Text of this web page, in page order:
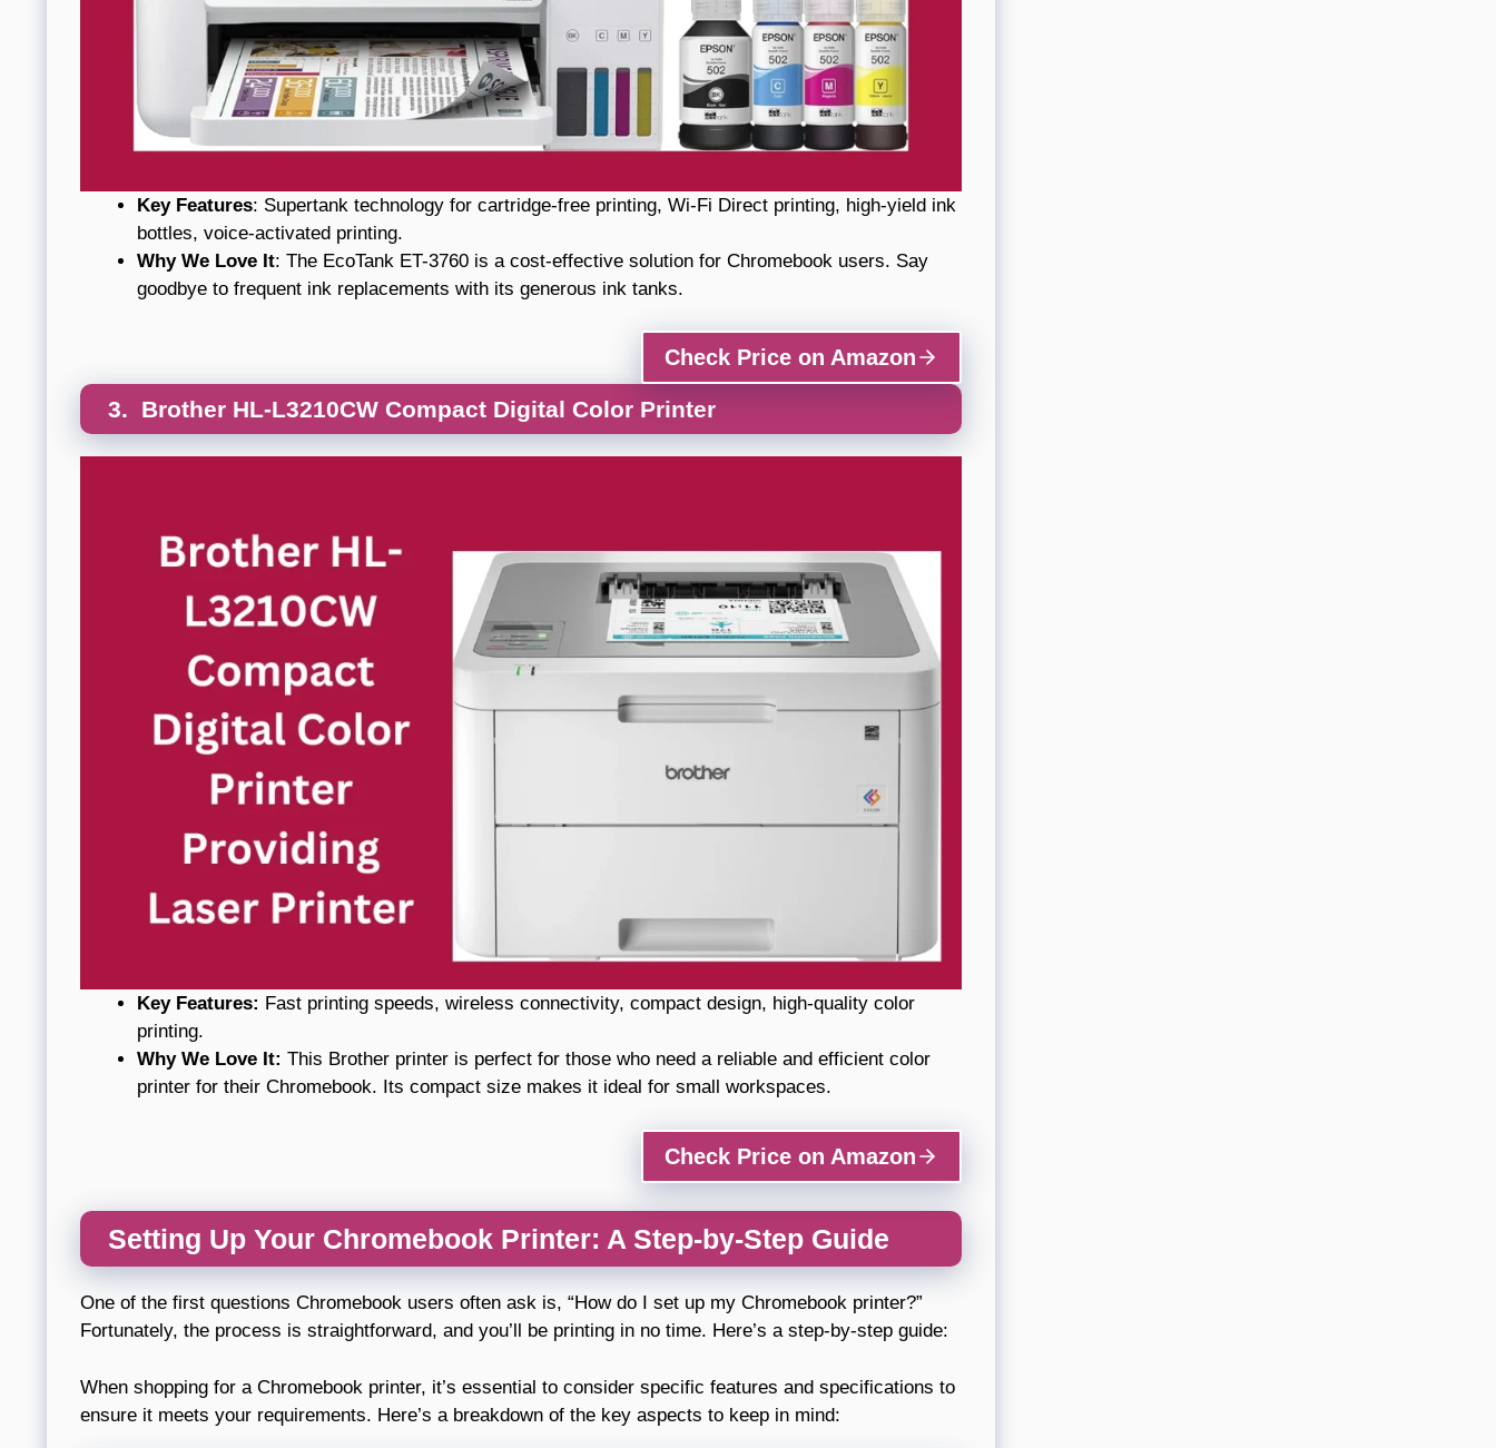
Key Features: Supertank technology for cartridge-free printing, Wi-Fi Direct printing, high-yield ink
bottles, voice-activated printing.
Why We Love It: The EcoTank ET-3760 is a cost-effective solution for Chromebook users. Say
goodbye to frequent ink replacements with its generous ink tanks.
Check Price on Amazon
3. Brother HL-L3210CW Compact Digital Color Printer
Key Features: Fast printing speeds, wireless connectivity, compact design, high-quality color
printing.
Why We Love It: This Brother printer is perfect for those who need a reliable and efficient color
printer for their Chromebook. Its compact size makes it ideal for small workspaces.
Check Price on Amazon
Setting Up Your Chromebook Printer: A Step-by-Step Guide
One of the first questions Chromebook users often ask is, “How do I set up my Chromebook printer?”
Fortunately, the process is straightforward, and you’ll be printing in no time. Here’s a step-by-step guide:
When shopping for a Chromebook printer, it’s essential to consider specific features and specifications to
ensure it meets your requirements. Here’s a breakdown of the key aspects to keep in mind: